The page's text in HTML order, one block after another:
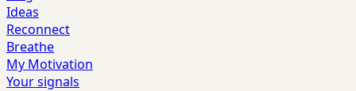
Ideas
Reconnect
Breathe
My Motivation
Your signals